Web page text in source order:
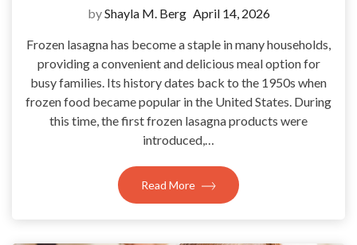
byShayla M. Berg April 14, 2026
Frozen lasagna has become a staple in many households,
providing a convenient and delicious meal option for
busy families. Its history dates back to the 1950s when
frozen food became popular in the United States. During
this time, the first frozen lasagna products were
introduced,…
Read More